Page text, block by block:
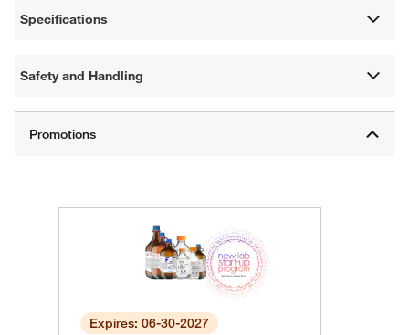
Specifications
Safety and Handling
Expires: 06-30-2027